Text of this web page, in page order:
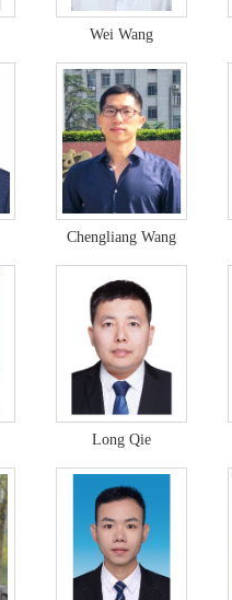
Wei Wang
Chengliang Wang
Long Qie